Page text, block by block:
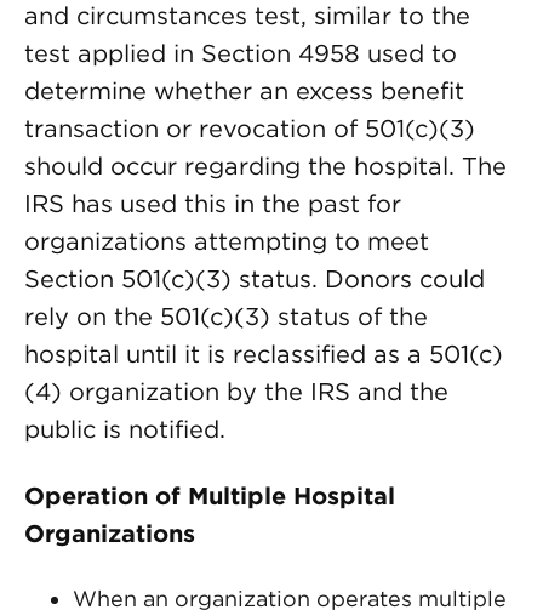
and circumstances test, similar to the
test applied in Section 4958 used to
determine whether an excess benefit
transaction or revocation of 501(c)(3)
should occur regarding the hospital. The
IRS has used this in the past for
organizations attempting to meet
Section 501(c)(3) status. Donors could
rely on the 501(c)(3) status of the
hospital until it is reclassified as a 501(c)
(4) organization by the IRS and the
public is notified.
Operation of Multiple Hospital
Organizations
When an organization operates multiple